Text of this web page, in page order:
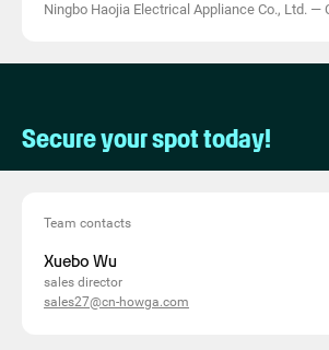
Ningbo Haojia Electrical Appliance Co., Ltd. —
Secure your spot today!
Team contacts
Xuebo Wu
sales director
sales27@cn-howga.com